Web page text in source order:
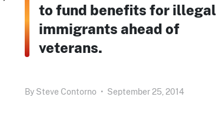
to fund benefits for illegal
immigrants ahead of
veterans.
By Steve Contorno • September 25, 2014